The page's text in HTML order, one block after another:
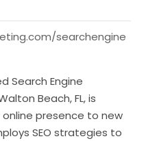
searchengine
Search Engine
Beach, FL, is
presence to new
SEO strategies to